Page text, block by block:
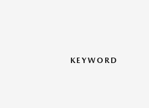
KEYWORD